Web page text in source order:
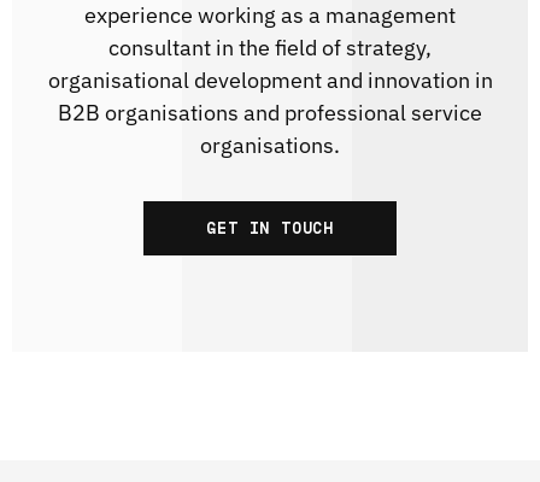
experience working as a management
consultant in the field of strategy,
organisational development and innovation in
B2B organisations and professional service
organisations.
GET IN TOUCH